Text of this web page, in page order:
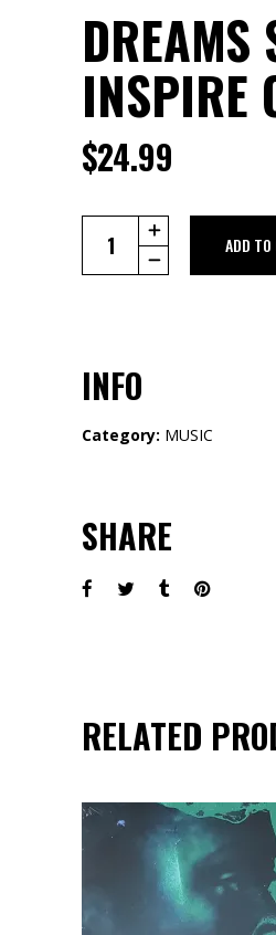
DREAMS
INSPIRE
$24.99
ADD TO
INFO
Category: MUSIC
SHARE
RELATED